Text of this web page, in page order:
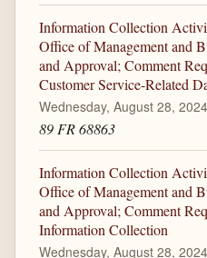
Information Collection
Office of Management and
and Approval; Comment
Customer Service-Related
Wednesday, August 28, 2024
89 FR 68863
Information Collection
Office of Management and
and Approval; Comment
Information Collection
Wednesday, August 28, 2024